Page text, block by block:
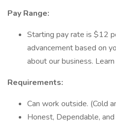
Pay Range:
Starting pay rate is $12
advancement based on
about our business.
Requirements:
Can work outside. (Cold
Honest, Dependable,